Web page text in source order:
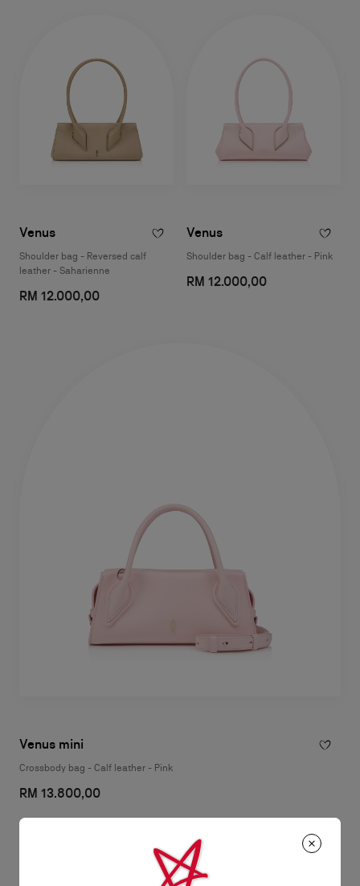
Venus
Shoulder bag - Reversed calf
leather - Saharienne
RM 12.000,00
Venus
Shoulder bag - Calf leather - Pink
RM 12.000,00
Venus mini
Crossbody bag - Calf leather - Pink
RM 13.800,00